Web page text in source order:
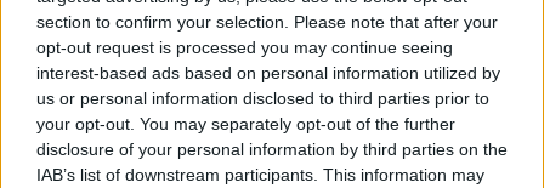
section to confirm your selection. Please note that after your
opt-out request is processed you may continue seeing
interest-based ads based on personal information utilized by
us or personal information disclosed to third parties prior to
your opt-out. You may separately opt-out of the further
disclosure of your personal information by third parties on the
IAB’s list of downstream participants. This information may
on my off-days, I feel good about myself when
I’m wearing them.
We have had countless messages and emails
from women worldwide, who have explained
that they are so much more confident since